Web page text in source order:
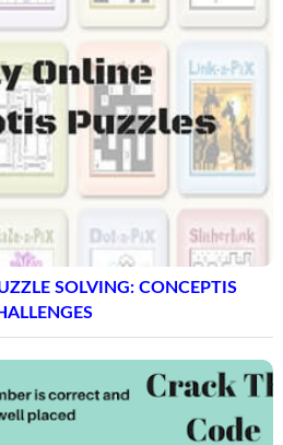
SOLVING: CONCEPTIS